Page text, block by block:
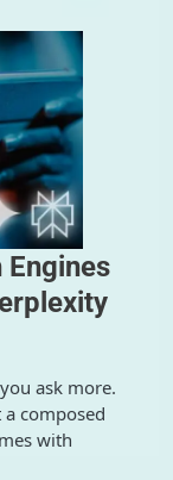
Engines
ask more.
composed
with